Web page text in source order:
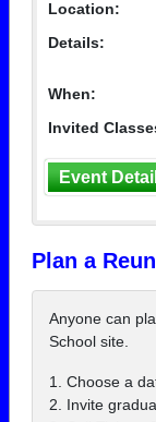
Location:
Details:
When:
Invited
Event
Plan a
Anyone can
School site.
1. Choose a
2. Invite